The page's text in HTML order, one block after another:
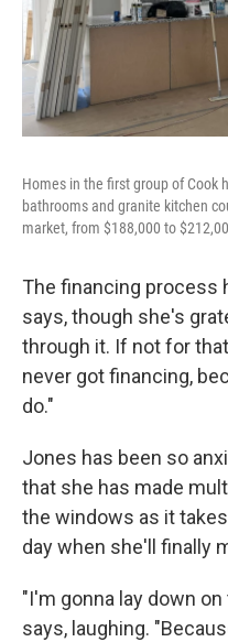
Homes in the first group of Cook
bathrooms and granite kitchen
market, from $188,000 to
The financing process
says, though she's
through it. If not for
never got financing,
do."
Jones has been so
that she has made
the windows as it
day when she'll finally
"I'm gonna lay down
says, laughing.